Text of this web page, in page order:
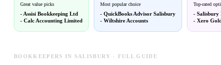
Great value picks
-Assisi Bookkeeping Ltd
- Calc Accounting Limited
Most popular choice
- QuickBooks Advisor Salisbury
- Wiltshire Accounts
Top-rated
- Salisbury
- Xero
BOOKKEEPERS IN SALISBURY - FULL GUIDE